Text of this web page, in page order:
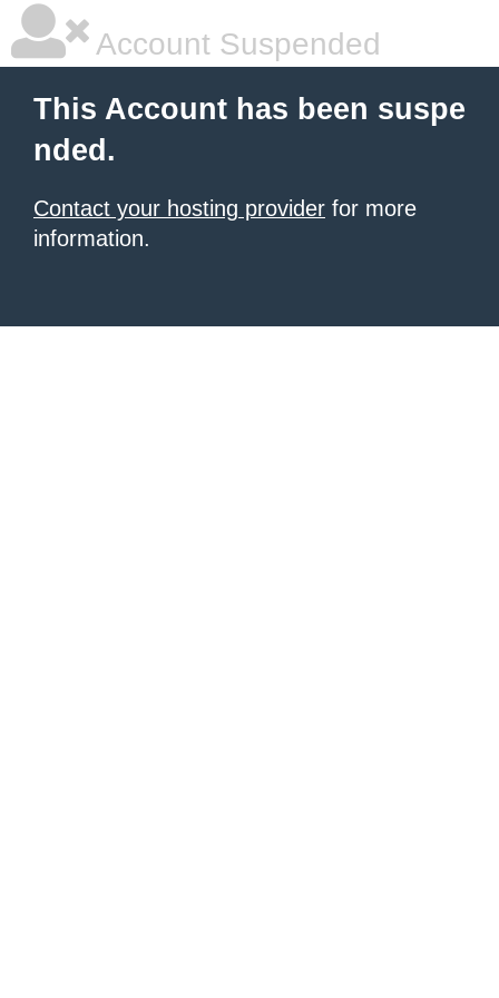
Account Suspended
This Account has been suspe
nded.
Contact your hosting provider for more
information.